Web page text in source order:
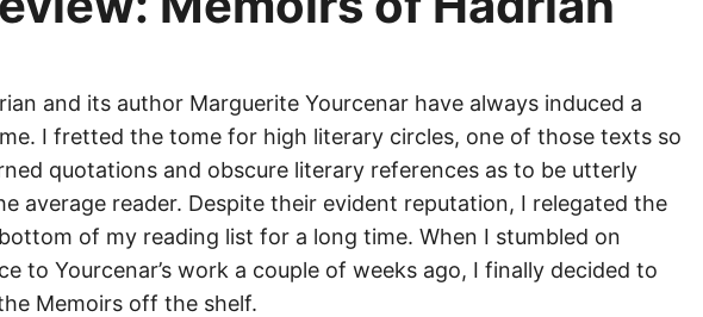
and its author Marguerite Yourcenar have always induced a
I fretted the tome for high literary circles, one of those texts so
quotations and obscure literary references as to be utterly
average reader. Despite their evident reputation, I relegated the
of my reading list for a long time. When I stumbled on
to Yourcenar’s work a couple of weeks ago, I finally decided to
Memoirs off the shelf.